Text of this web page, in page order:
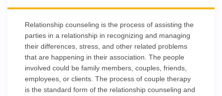
Relationship counseling is the process of assisting the
parties in a relationship in recognizing and managing
their differences, stress, and other related problems
that are happening in their association. The people
involved could be family members, couples, friends,
employees, or clients. The process of couple therapy
is the standard form of the relationship counseling and